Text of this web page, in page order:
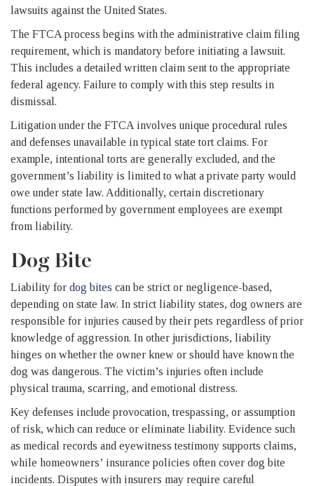
lawsuits against the United States.
The FTCA process begins with the administrative claim filing
requirement, which is mandatory before initiating a lawsuit.
This includes a detailed written claim sent to the appropriate
federal agency. Failure to comply with this step results in
dismissal.
Litigation under the FTCA involves unique procedural rules
and defenses unavailable in typical state tort claims. For
example, intentional torts are generally excluded, and the
government’s liability is limited to what a private party would
owe under state law. Additionally, certain discretionary
functions performed by government employees are exempt
from liability.
Dog Bite
Liability for dog bites can be strict or negligence-based,
depending on state law. In strict liability states, dog owners are
responsible for injuries caused by their pets regardless of prior
knowledge of aggression. In other jurisdictions, liability
hinges on whether the owner knew or should have known the
dog was dangerous. The victim’s injuries often include
physical trauma, scarring, and emotional distress.
Key defenses include provocation, trespassing, or assumption
of risk, which can reduce or eliminate liability. Evidence such
as medical records and eyewitness testimony supports claims,
while homeowners’ insurance policies often cover dog bite
incidents. Disputes with insurers may require careful